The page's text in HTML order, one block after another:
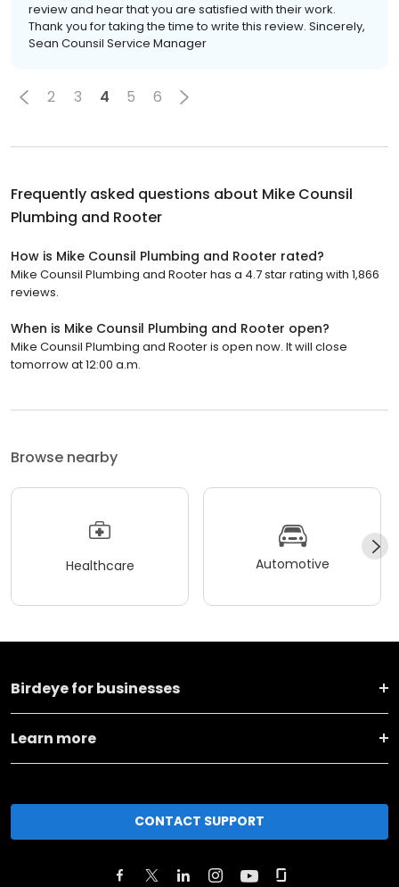
review and hear that you are satisfied with their work.
Thank you for taking the time to write this review. Sincerely,
Sean Counsil Service Manager
2 3 4 5 6
Frequently asked questions about Mike Counsil
Plumbing and Rooter
How is Mike Counsil Plumbing and Rooter rated?
Mike Counsil Plumbing and Rooter has a 4.7 star rating with 1,866
reviews.
When is Mike Counsil Plumbing and Rooter open?
Mike Counsil Plumbing and Rooter is open now. It will close
tomorrow at 12:00 a.m.
Browse nearby
Healthcare Automotive
Birdeye for businesses
Learn more
CONTACT SUPPORT